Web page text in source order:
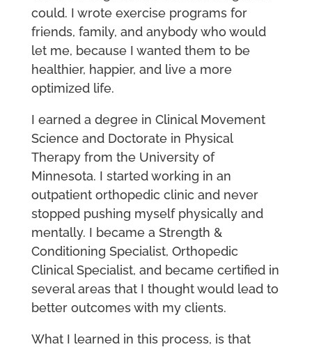
could. I wrote exercise programs for
friends, family, and anybody who would
let me, because I wanted them to be
healthier, happier, and live a more
optimized life.
I earned a degree in Clinical Movement
Science and Doctorate in Physical
Therapy from the University of
Minnesota. I started working in an
outpatient orthopedic clinic and never
stopped pushing myself physically and
mentally. I became a Strength &
Conditioning Specialist, Orthopedic
Clinical Specialist, and became certified in
several areas that I thought would lead to
better outcomes with my clients.
What I learned in this process, is that